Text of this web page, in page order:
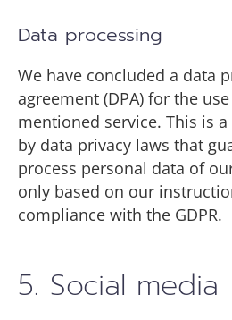
Data processing
We have concluded a data
agreement (DPA) for the
mentioned service. This is
by data privacy laws that
process personal data of
only based on our
compliance with the GDPR.
5. Social media